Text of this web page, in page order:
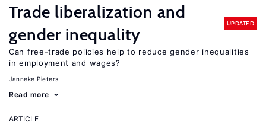
Trade liberalization and
gender inequality
UPDATED
Can free-trade policies help to reduce gender inequalities
in employment and wages?
Janneke Pieters
Read more
ARTICLE